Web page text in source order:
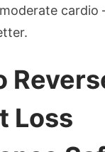
Loss